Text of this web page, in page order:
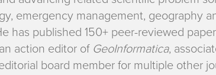
emergency management, geography
has published 150+ peer-reviewed
action editor of GeoInformatica,
board member for multiple other